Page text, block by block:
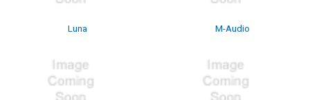
Luna M-Audio